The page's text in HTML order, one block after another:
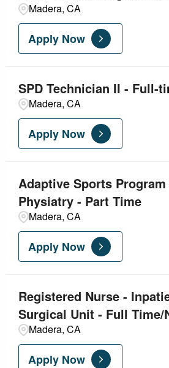
Madera, CA
Apply Now
SPD Technician II - Full-
Madera, CA
Apply Now
Adaptive Sports
Physiatry - Part Time
Madera, CA
Apply Now
Registered Nurse -
Surgical Unit - Full Time/
Madera, CA
Apply Now